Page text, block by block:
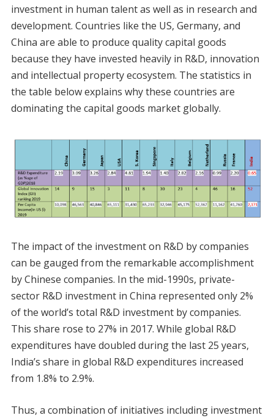
investment in human talent as well as in research and
development. Countries like the US, Germany, and
China are able to produce quality capital goods
because they have invested heavily in R&D, innovation
and intellectual property ecosystem. The statistics in
the table below explains why these countries are
dominating the capital goods market globally.
The impact of the investment on R&D by companies
can be gauged from the remarkable accomplishment
by Chinese companies. In the mid-1990s, private-
sector R&D investment in China represented only 2%
of the world’s total R&D investment by companies.
This share rose to 27% in 2017. While global R&D
expenditures have doubled during the last 25 years,
India’s share in global R&D expenditures increased
from 1.8% to 2.9%.
Thus, a combination of initiatives including investment